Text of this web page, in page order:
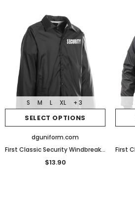
SELECT OPTIONS
S M L XL + 3
dguniform.com
First Classic Security Windbreaker Jacket
$13.90